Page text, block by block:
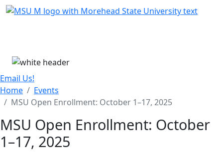
Skip Menu
Email Us!
Home
Events
MSU Open Enrollment: October 1–17, 2025
MSU Open Enrollment: October
1–17, 2025